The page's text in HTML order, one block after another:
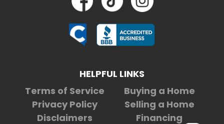
HELPFUL LINKS
Terms of Service
Privacy Policy
Disclaimers
Buying a Home
Selling a Home
Financing